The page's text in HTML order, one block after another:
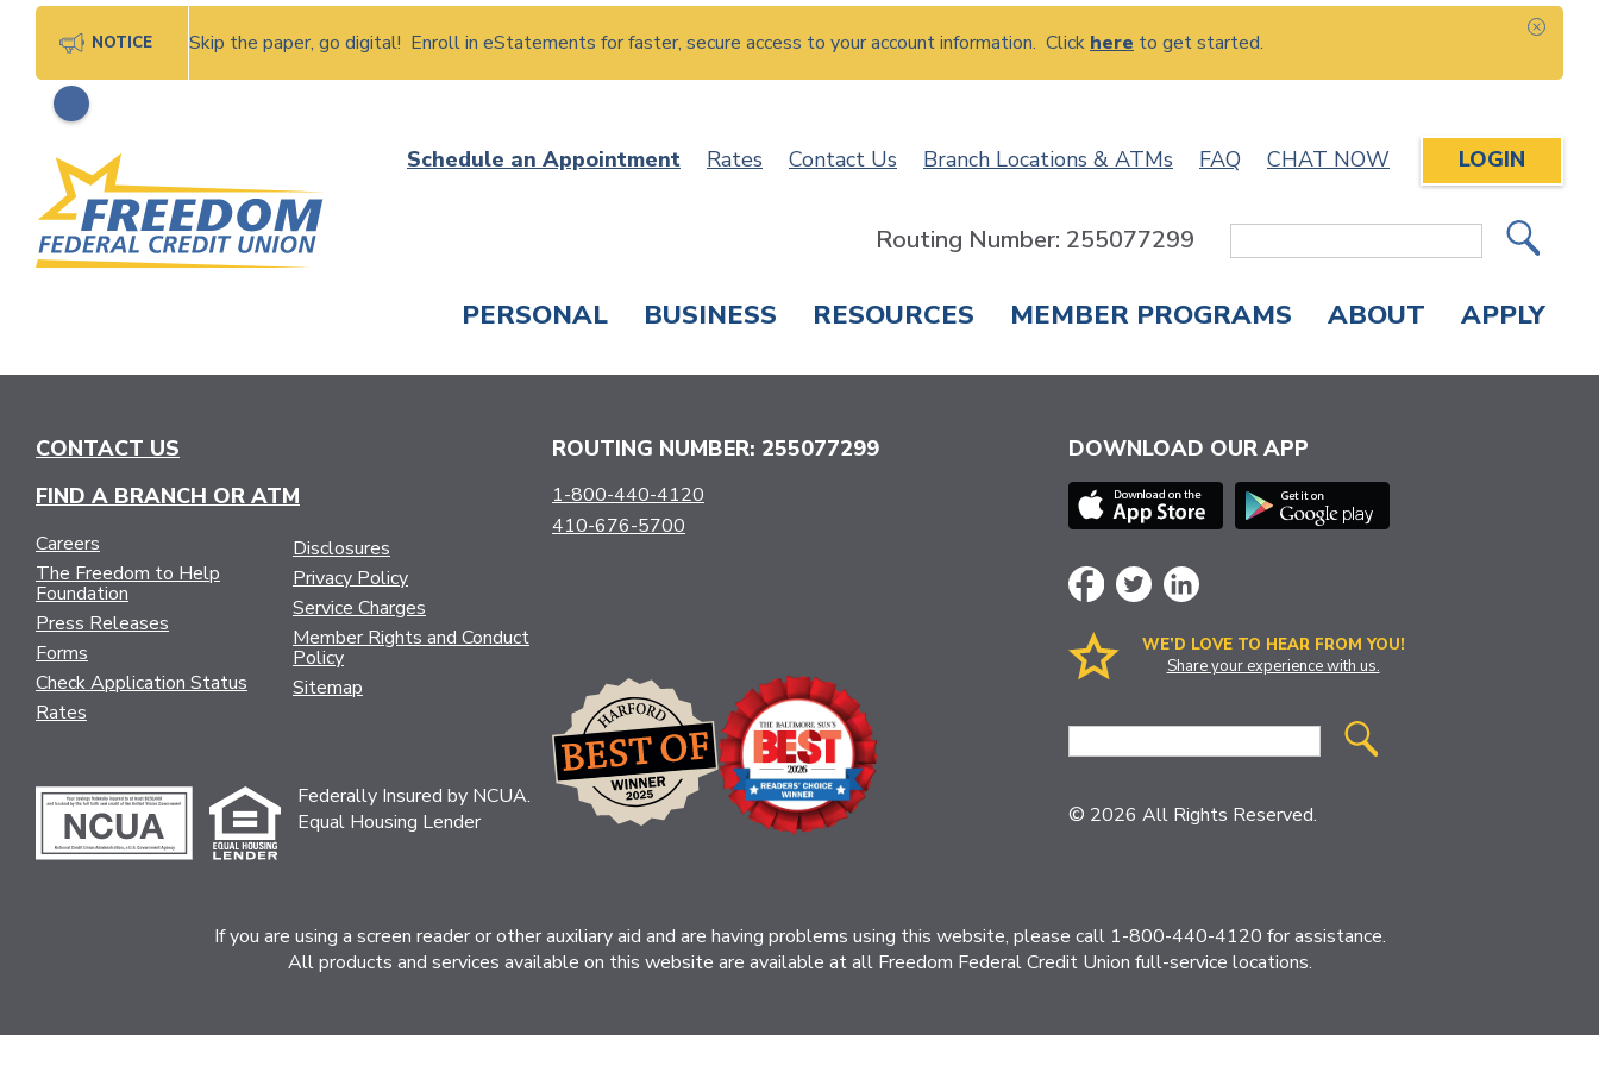
NOTICE Skip the paper, go digital! Enroll in eStatements for faster, secure access to your account information. Click here to get started.
Skip
content
Schedule an Appointment Rates Contact Us Branch Locations & ATMs FAQ CHAT NOW LOGIN
Site
Routing Number: 255077299
PERSONAL BUSINESS RESOURCES MEMBER PROGRAMS ABOUT APPLY
CONTACT US
FIND A BRANCH OR ATM
Careers
The Freedom to Help
Foundation
Press Releases
Forms
Check Application Status
Rates
Disclosures
Privacy Policy
Service Charges
Member Rights and Conduct
Policy
Sitemap
Federally Insured by NCUA.
Equal Housing Lender
ROUTING NUMBER: 255077299
1-800-440-4120
410-676-5700
DOWNLOAD OUR APP
WE’D LOVE TO HEAR FROM YOU!
Share your experience with us.
Site
© 2026 All Rights Reserved.
If you are using a screen reader or other auxiliary aid and are having problems using this website, please call 1-800-440-4120 for assistance.
All products and services available on this website are available at all Freedom Federal Credit Union full-service locations.